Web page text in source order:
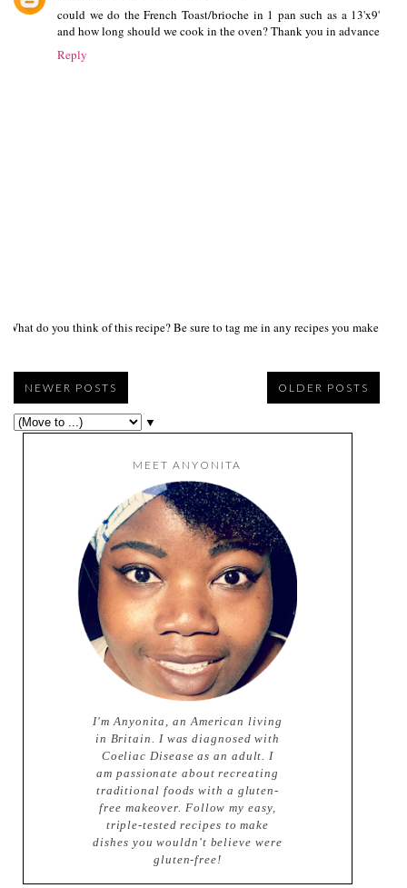
could we do the French Toast/brioche in 1 pan such as a 13'x9'
and how long should we cook in the oven? Thank you in advance
Reply
What do you think of this recipe? Be sure to tag me in any recipes you make on
NEWER POSTS OLDER POSTS
▼
MEET ANYONITA
I'm Anyonita, an American living
in Britain. I was diagnosed with
Coeliac Disease as an adult. I
am passionate about recreating
traditional foods with a gluten-
free makeover. Follow my easy,
triple-tested recipes to make
dishes you wouldn't believe were
gluten-free!